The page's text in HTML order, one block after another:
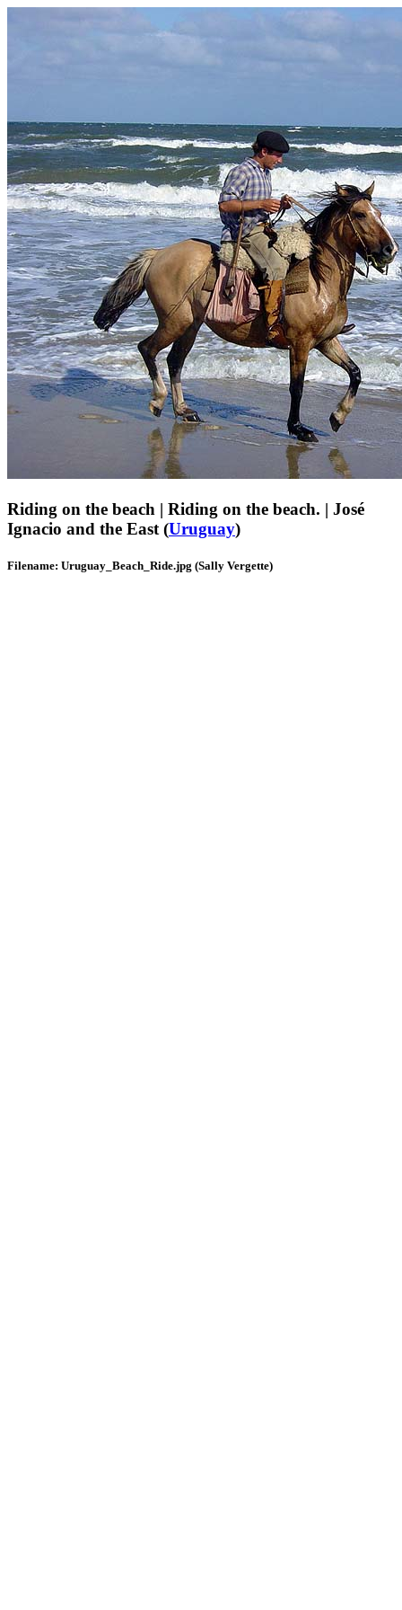
Riding on the beach | Riding on the beach. | José
Ignacio and the East (Uruguay)
Filename: Uruguay_Beach_Ride.jpg (Sally Vergette)